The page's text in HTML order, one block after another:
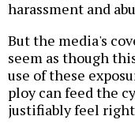
harassment and
But the media's
seem as though
use of these
ploy can feed the
justifiably feel right